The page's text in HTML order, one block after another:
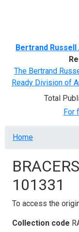
Bertrand
The Bertrand
Ready Division of
Total
For
Breadcrumb
Home
101331
To access the
Collection code